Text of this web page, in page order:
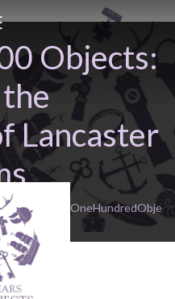
Objects:
Lancaster